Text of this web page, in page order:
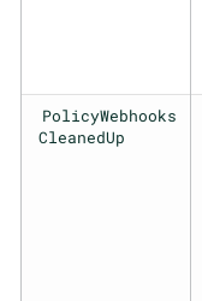
PolicyWebhooks
CleanedUp